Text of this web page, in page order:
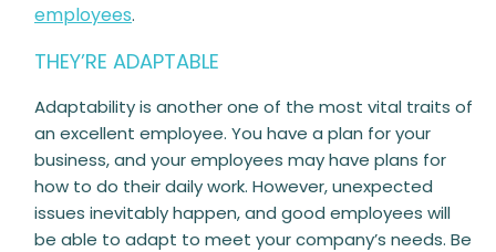
employees.
THEY’RE ADAPTABLE
Adaptability is another one of the most vital traits of
an excellent employee. You have a plan for your
business, and your employees may have plans for
how to do their daily work. However, unexpected
issues inevitably happen, and good employees will
be able to adapt to meet your company’s needs. Be